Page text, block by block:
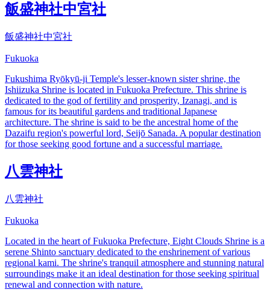
飯盛神社中宮社
飯盛神社中宮社
Fukuoka
Fukushima Ryōkyū-ji Temple's lesser-known sister shrine, the
Ishiizuka Shrine is located in Fukuoka Prefecture. This shrine is
dedicated to the god of fertility and prosperity, Izanagi, and is
famous for its beautiful gardens and traditional Japanese
architecture. The shrine is said to be the ancestral home of the
Dazaifu region's powerful lord, Seijō Sanada. A popular destination
for those seeking good fortune and a successful marriage.
八雲神社
八雲神社
Fukuoka
Located in the heart of Fukuoka Prefecture, Eight Clouds Shrine is a
serene Shinto sanctuary dedicated to the enshrinement of various
regional kami. The shrine's tranquil atmosphere and stunning natural
surroundings make it an ideal destination for those seeking spiritual
renewal and connection with nature.